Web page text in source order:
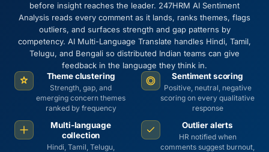
before insight reaches the leader. 247HRM AI Sentiment
Analysis reads every comment as it lands, ranks themes, flags
outliers, and surfaces strength and gap patterns by
competency. AI Multi-Language Translate handles Hindi, Tamil,
Telugu, and Bengali so distributed Indian teams can give
feedback in the language they think in.
Theme clustering
Strength, gap, and
emerging concern themes
ranked by frequency
Sentiment scoring
Positive, neutral, negative
scoring on every qualitative
response
Multi-language
collection
Hindi, Tamil, Telugu,
Outlier alerts
HR notified when
comments suggest burnout,